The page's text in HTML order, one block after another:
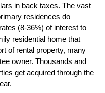
in back taxes. The vast
residences do
(8-36%) of interest to
residential home that
of rental property, many
owner. Thousands and
get acquired through the